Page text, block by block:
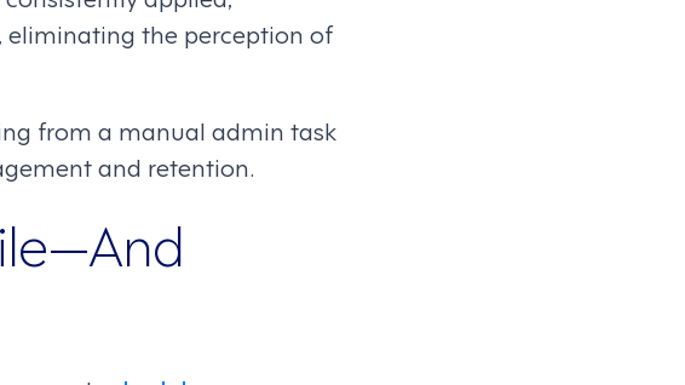
eliminating the perception of
from a manual admin task
and retention.